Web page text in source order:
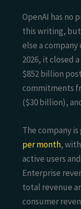
OpenAI has no
this writing,
else a
2026, it closed
$852 billion
commitments
($30 billion),
The company
per month,
active users
Enterprise
total revenue
consumer